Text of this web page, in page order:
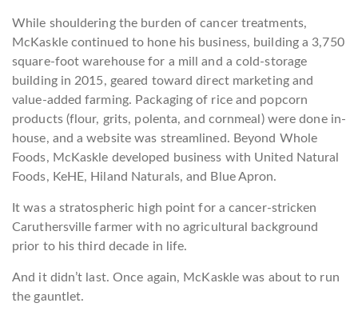
While shouldering the burden of cancer treatments,
McKaskle continued to hone his business, building a 3,750
square-foot warehouse for a mill and a cold-storage
building in 2015, geared toward direct marketing and
value-added farming. Packaging of rice and popcorn
products (flour, grits, polenta, and cornmeal) were done in-
house, and a website was streamlined. Beyond Whole
Foods, McKaskle developed business with United Natural
Foods, KeHE, Hiland Naturals, and Blue Apron.
It was a stratospheric high point for a cancer-stricken
Caruthersville farmer with no agricultural background
prior to his third decade in life.
And it didn’t last. Once again, McKaskle was about to run
the gauntlet.